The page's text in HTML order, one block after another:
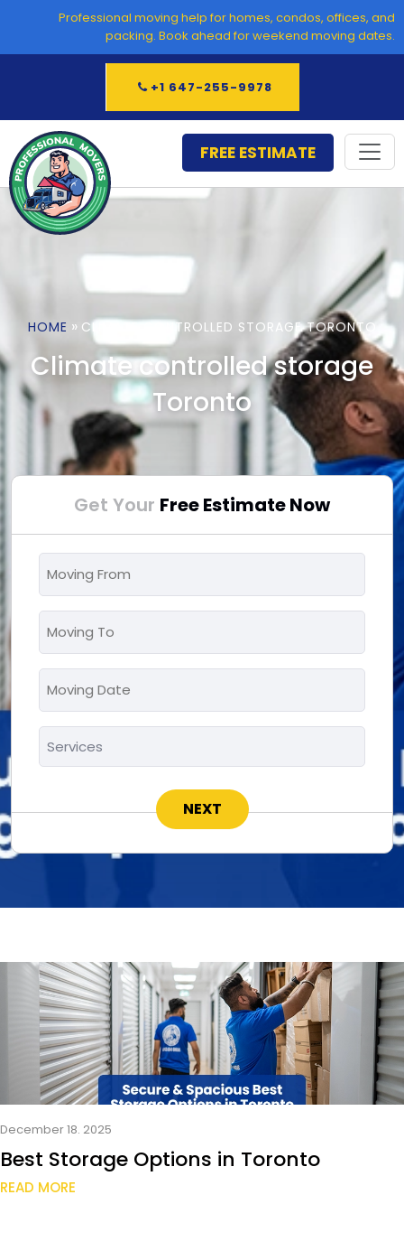
content
Professional moving help for homes, condos, offices, and
packing. Book ahead for weekend moving dates.
+1 647-255-9978
FREE ESTIMATE
HOME » CLIMATE CONTROLLED STORAGE TORONTO
Climate controlled storage
Toronto
Get Your Free Estimate Now
*
*
*
MM
DD
slash
December 18. 2025
Best Storage Options in Toronto
READ MORE